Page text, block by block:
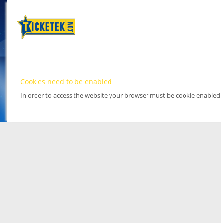
Cookies need to be enabled
In order to access the website your browser must be cookie enabled.